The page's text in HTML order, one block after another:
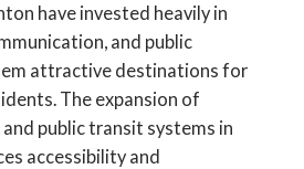
have invested heavily in
and public
attractive destinations for
The expansion of
public transit systems in
accessibility and